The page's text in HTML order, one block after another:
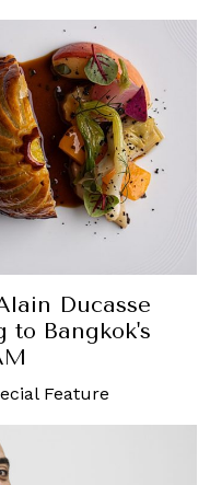
Ducasse
to Bangkok's
Feature